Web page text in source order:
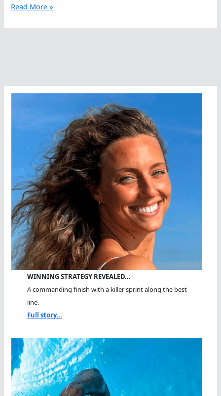
Crossing
In
Read More »
WINNING STRATEGY REVEALED…
A commanding finish with a killer sprint along the best
line.
Full story...